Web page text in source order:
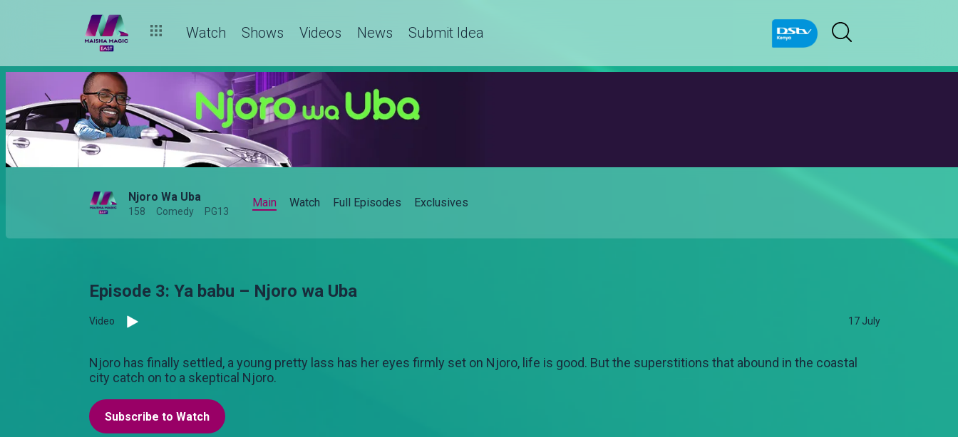
Watch Shows Videos News Submit Idea
Njoro Wa Uba
158 Comedy PG13
Main Watch Full Episodes Exclusives
Episode 3: Ya babu – Njoro wa Uba
Video 17 July
Njoro has finally settled, a young pretty lass has her eyes firmly set on Njoro, life is good. But the superstitions that abound in the coastal
city catch on to a skeptical Njoro.
Subscribe to Watch